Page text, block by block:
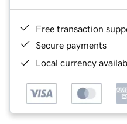
Free transaction
Secure payments
Local currency